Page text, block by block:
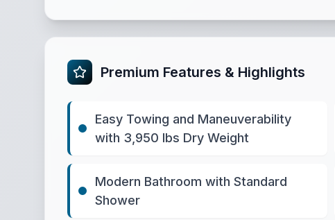
Premium Features & Highlights
Easy Towing and Maneuverability
with 3,950 lbs Dry Weight
Modern Bathroom with Standard
Shower